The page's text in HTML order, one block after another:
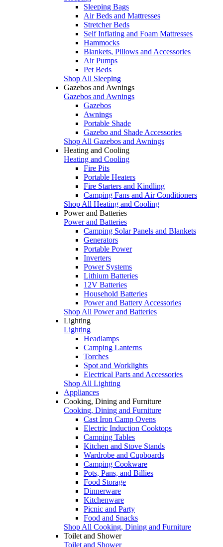
Sleeping Bags
Air Beds and Mattresses
Stretcher Beds
Self Inflating and Foam Mattresses
Hammocks
Blankets, Pillows and Accessories
Air Pumps
Pet Beds
Shop All Sleeping
Gazebos and Awnings
Gazebos and Awnings
Gazebos
Awnings
Portable Shade
Gazebo and Shade Accessories
Shop All Gazebos and Awnings
Heating and Cooling
Heating and Cooling
Fire Pits
Portable Heaters
Fire Starters and Kindling
Camping Fans and Air Conditioners
Shop All Heating and Cooling
Power and Batteries
Power and Batteries
Camping Solar Panels and Blankets
Generators
Portable Power
Inverters
Power Systems
Lithium Batteries
12V Batteries
Household Batteries
Power and Battery Accessories
Shop All Power and Batteries
Lighting
Lighting
Headlamps
Camping Lanterns
Torches
Spot and Worklights
Electrical Parts and Accessories
Shop All Lighting
Appliances
Cooking, Dining and Furniture
Cooking, Dining and Furniture
Cast Iron Camp Ovens
Electric Induction Cooktops
Camping Tables
Kitchen and Stove Stands
Wardrobe and Cupboards
Camping Cookware
Pots, Pans, and Billies
Food Storage
Dinnerware
Kitchenware
Picnic and Party
Food and Snacks
Shop All Cooking, Dining and Furniture
Toilet and Shower
Toilet and Shower